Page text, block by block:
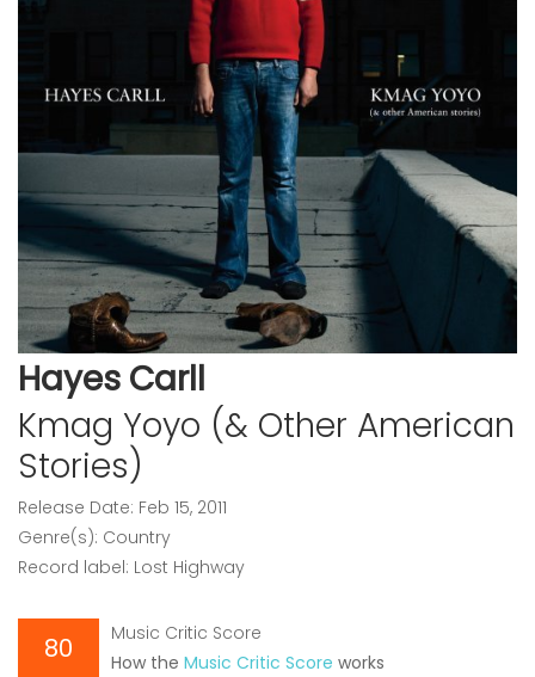
Hayes Carll
Kmag Yoyo (& Other American
Stories)
Release Date: Feb 15, 2011
Genre(s): Country
Record label: Lost Highway
80
Music Critic Score
How the Music Critic Score works